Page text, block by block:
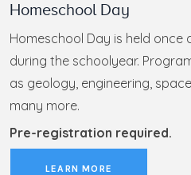
Homeschool Day
Homeschool Day is held once
during the schoolyear.
as geology, engineering,
many more.
Pre-registration required.
LEARN MORE